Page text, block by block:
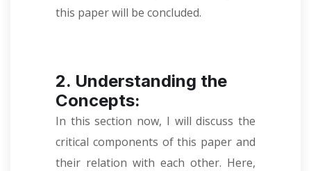
this paper will be concluded.
2. Understanding the
Concepts:
In this section now, I will discuss the
critical components of this paper and
their relation with each other. Here,